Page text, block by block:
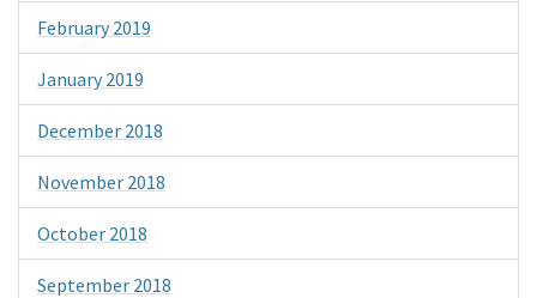
February 2019
January 2019
December 2018
November 2018
October 2018
September 2018